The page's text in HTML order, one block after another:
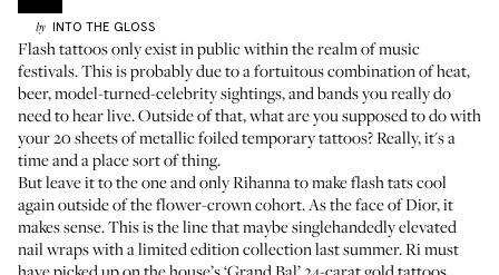
by INTO THE GLOSS
Flash tattoos only exist in public within the realm of music
festivals. This is probably due to a fortuitous combination of heat,
beer, model-turned-celebrity sightings, and bands you really do
need to hear live. Outside of that, what are you supposed to do with
your 20 sheets of metallic foiled temporary tattoos? Really, it's a
time and a place sort of thing.
But leave it to the one and only Rihanna to make flash tats cool
again outside of the flower-crown cohort. As the face of Dior,it
makes sense. This is the line that maybe singlehandedly elevated
nail wraps with a limited edition collection last summer. Ri must
have picked up on the house’s ‘Grand Bal’ 24-carat gold tattoos,